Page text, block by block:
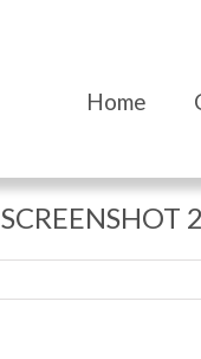
Home
SCREENSHOT